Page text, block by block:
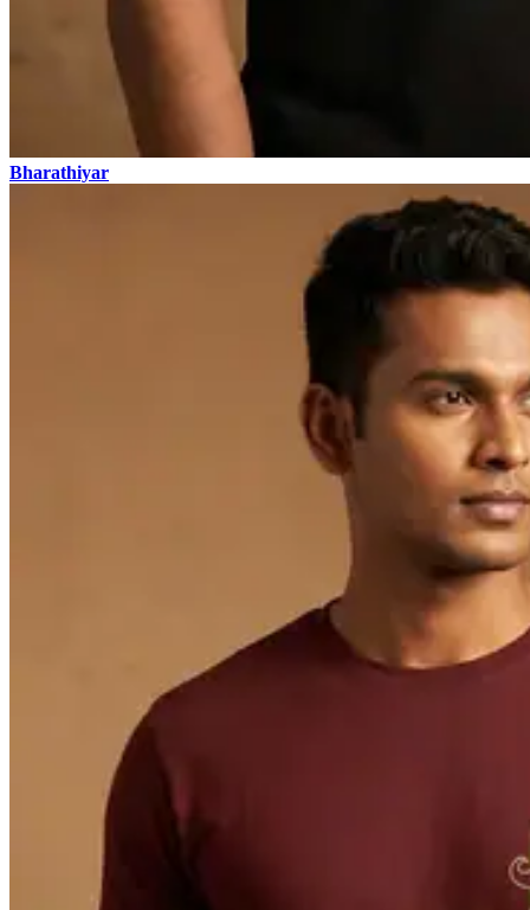
Bharathiyar